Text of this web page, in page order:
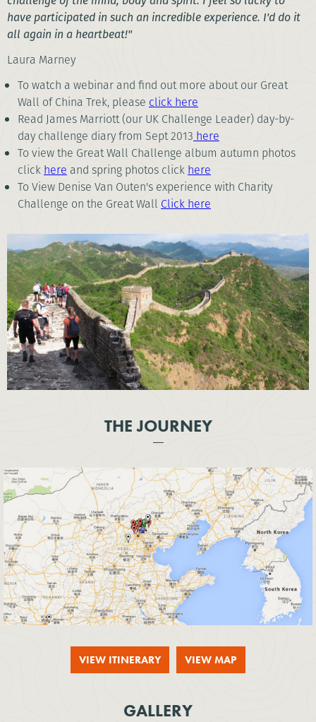
have participated in such an incredible experience. I'd do it
all again in a heartbeat!"
Laura Marney
To watch a webinar and find out more about our Great
Wall of China Trek, please click here
Read James Marriott (our UK Challenge Leader) day-by-
day challenge diary from Sept 2013 here
To view the Great Wall Challenge album autumn photos
click here and spring photos click here
To View Denise Van Outen's experience with Charity
Challenge on the Great Wall Click here
THE JOURNEY
VIEW ITINERARY VIEW MAP
GALLERY